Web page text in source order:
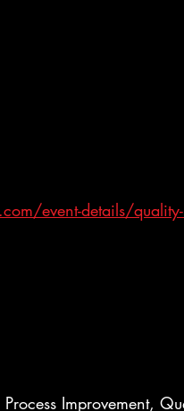
event-details/
Improvement,